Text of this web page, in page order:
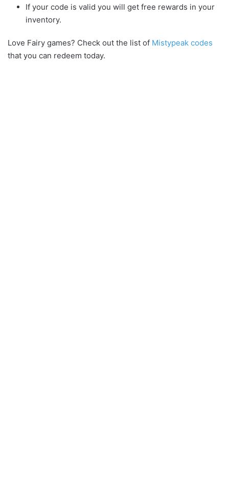
If your code is valid you will get free rewards in your
inventory.
Love Fairy games? Check out the list of Mistypeak codes
that you can redeem today.